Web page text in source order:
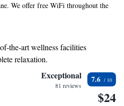
We offer free WiFi throughout the
Our friendly reception team is
comfortable. Each room is simply
atmosphere for all our
your stay enjoyable!
the-art wellness facilities
relaxation.
experience that rejuvenates
an exquisite restaurant without ever
Exceptional
81 reviews
7.6
$24